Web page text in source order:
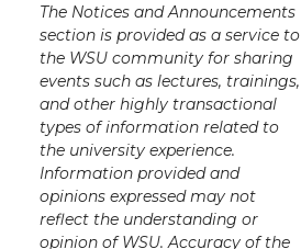
The Notices and Announcements
section is provided as a service to
the WSU community for sharing
events such as lectures, trainings,
and other highly transactional
types of information related to
the university experience.
Information provided and
opinions expressed may not
reflect the understanding or
opinion of WSU. Accuracy of the